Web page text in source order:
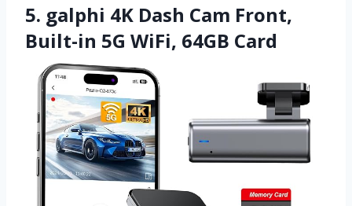
5. galphi 4K Dash Cam Front,
Built-in 5G WiFi, 64GB Card